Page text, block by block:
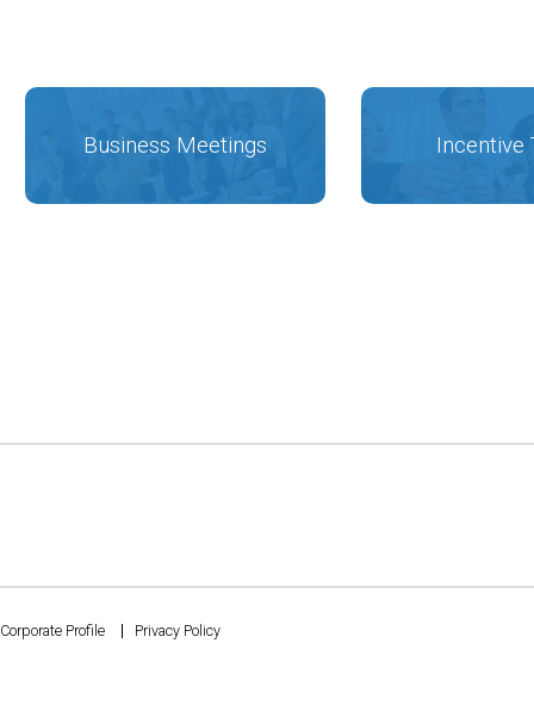
Business Meetings Incentive
Corporate Profile Privacy Policy